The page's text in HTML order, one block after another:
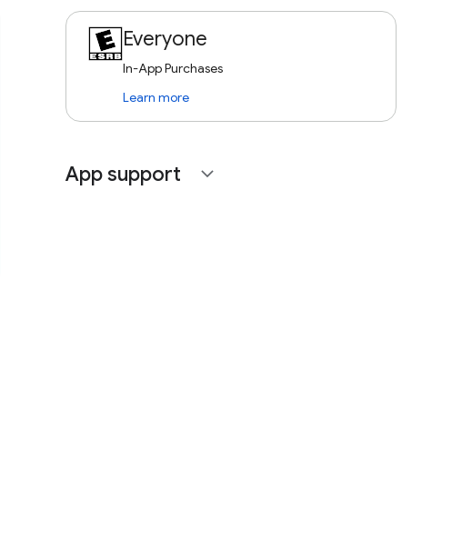
Everyone
In-App Purchases
Learn more
App support expand_more